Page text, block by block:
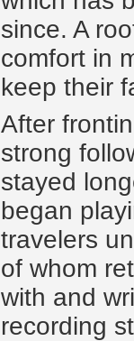
since. A
comfort in
keep their
After
strong
stayed
began
travelers
of whom
with and
recording